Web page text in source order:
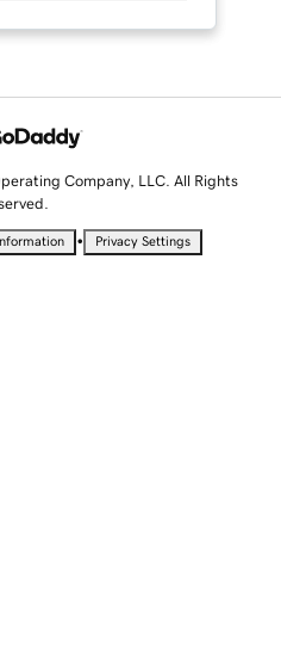
Company, LLC. All Rights
• Privacy Settings